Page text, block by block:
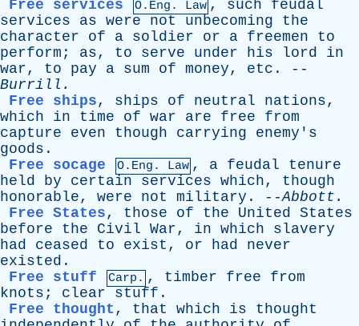
Free services
O.Eng. Law , such
feudal
services
as were not unbecoming
the
character
of a soldier or a freemen
to
perform ; as, to serve under his lord
in
war, to pay a sum of money, etc . --
Burrill .
Free ships, ships of neutral nations,
which
in time of war are free
from
capture
even though carrying
enemy's
goods .
Free socage
O.Eng. Law , a feudal
tenure
held
by certain services which, though
honorable, were not military . --Abbott .
Free States, those of the United States
before
the Civil War, in which
slavery
had
ceased to exist , or had
never
existed .
Free stuff
Carp. , timber free
from
knots ; clear stuff .
Free thought , that which is
thought